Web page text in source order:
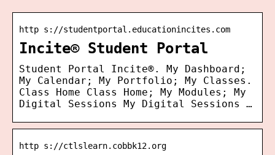
http s://studentportal.educationincites.com
Incite® Student Portal
Student Portal Incite®. My Dashboard;
My Calendar; My Portfolio; My Classes.
Class Home Class Home; My Modules; My
Digital Sessions My Digital Sessions …
http s://ctlslearn.cobbk12.org